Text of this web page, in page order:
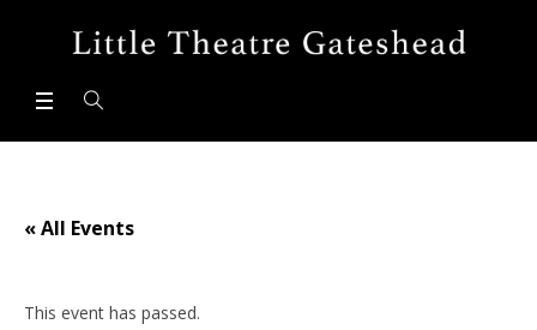
« All Events
This event has passed.